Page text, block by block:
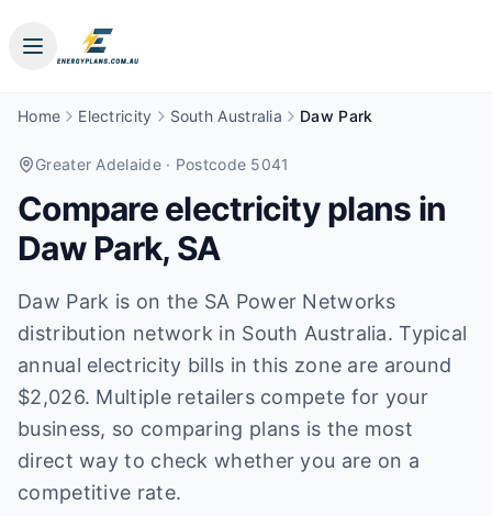
Home Electricity South Australia Daw Park
Greater Adelaide· Postcode 5041
Compare electricity plans in
Daw Park, SA
Daw Park is on the SA Power Networks
distribution network in South Australia. Typical
annual electricity bills in this zone are around
$2,026. Multiple retailers compete for your
business, so comparing plans is the most
direct way to check whether you are on a
competitive rate.